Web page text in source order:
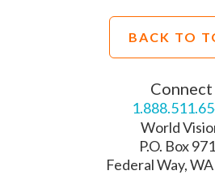
BACK TO
Connect
World
P.O. Box
Federal Way,